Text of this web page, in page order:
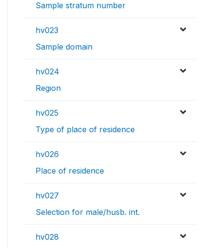
Sample stratum number
hv023
Sample domain
hv024
Region
hv025
Type of place of residence
hv026
Place of residence
hv027
Selection for male/husb. int.
hv028